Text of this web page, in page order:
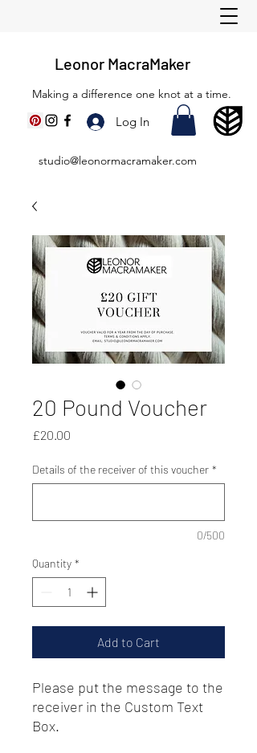
Leonor MacraMaker
Making a difference one knot at a time.
Log In
studio@leonormacramaker.com
20 Pound Voucher
£20.00
Details of the receiver of this voucher *
0/500
Quantity *
Add to Cart
Please put the message to the
receiver in the Custom Text
Box.